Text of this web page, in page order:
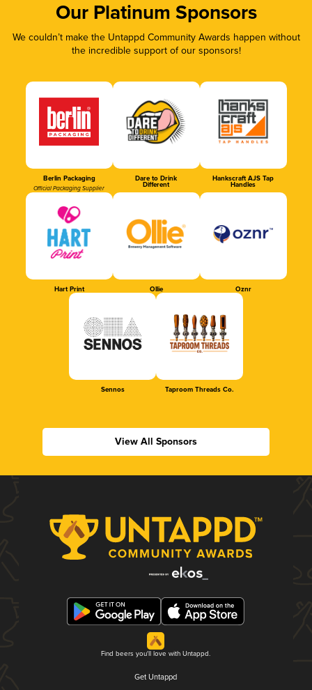
Our Platinum Sponsors
We couldn’t make the Untappd Community Awards happen without
the incredible support of our sponsors!
Berlin Packaging
Official Packaging Supplier
Dare to Drink
Different
Hankscraft AJS Tap
Handles
Hart Print Ollie Oznr
Sennos Taproom Threads Co.
View All Sponsors
Find beers you'll love with Untappd.
Get Untappd